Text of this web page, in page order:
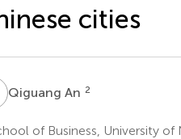
cities
AQiguang An 2
of Business, University